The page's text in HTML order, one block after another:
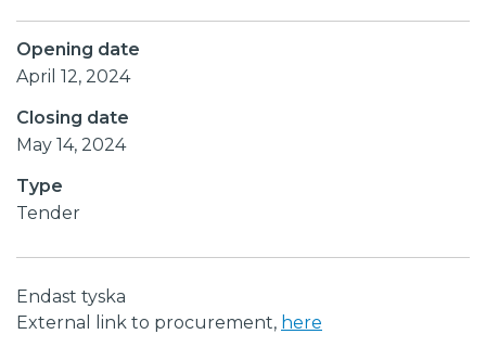
Opening date
April 12, 2024
Closing date
May 14, 2024
Type
Tender
Endast tyska
External link to procurement, here